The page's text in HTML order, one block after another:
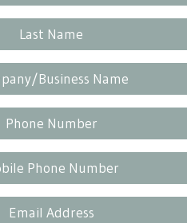
Last Name
Business Name
Phone Number
Phone Number
Email Address